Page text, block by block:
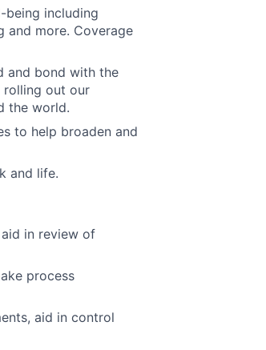
being including
and more. Coverage
and bond with the
rolling out our
the world.
to help broaden and
and life.
in review of
process
aid in control